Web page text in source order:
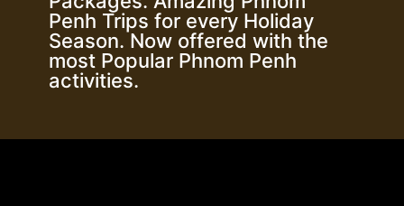
Penh Trips for every Holiday
Season. Now offered with the
most Popular Phnom Penh
activities.